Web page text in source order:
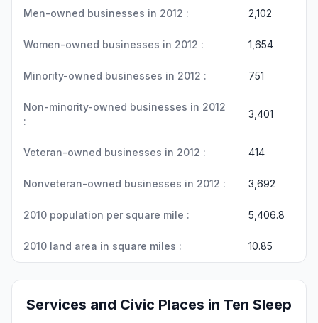
Men-owned businesses in 2012 : 2,102
Women-owned businesses in 2012 : 1,654
Minority-owned businesses in 2012 : 751
Non-minority-owned businesses in 2012
:
3,401
Veteran-owned businesses in 2012 : 414
Nonveteran-owned businesses in 2012 : 3,692
2010 population per square mile : 5,406.8
2010 land area in square miles : 10.85
Services and Civic Places in Ten Sleep